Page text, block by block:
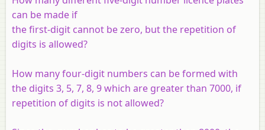
can be made if
the first-digit cannot be zero, but the repetition of
digits is allowed?
How many four-digit numbers can be formed with
the digits 3, 5, 7, 8, 9 which are greater than 7000, if
repetition of digits is not allowed?